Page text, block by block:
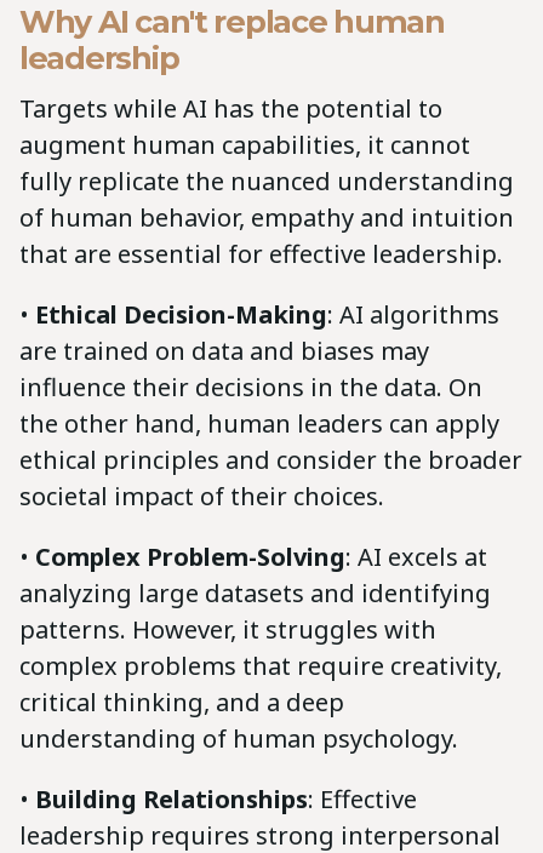
Why AI can't replace human
leadership
Targets while AI has the potential to
augment human capabilities, it cannot
fully replicate the nuanced understanding
of human behavior, empathy and intuition
that are essential for effective leadership.
• Ethical Decision-Making: AI algorithms
are trained on data and biases may
influence their decisions in the data. On
the other hand, human leaders can apply
ethical principles and consider the broader
societal impact of their choices.
• Complex Problem-Solving: AI excels at
analyzing large datasets and identifying
patterns. However, it struggles with
complex problems that require creativity,
critical thinking, and a deep
understanding of human psychology.
• Building Relationships: Effective
leadership requires strong interpersonal